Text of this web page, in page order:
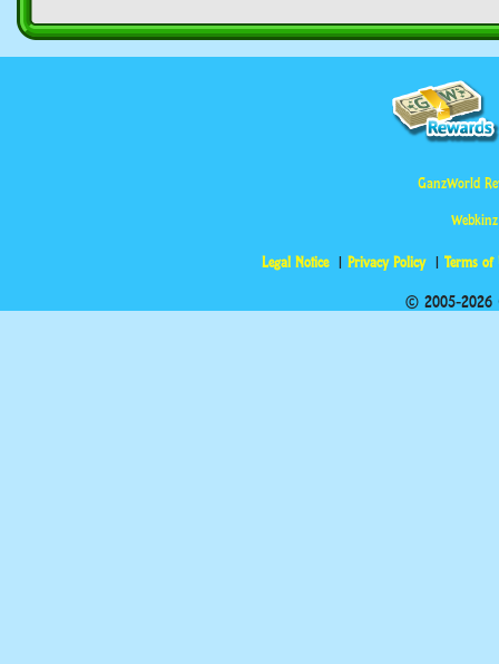
GanzWorld
Legal Notice Privacy Policy Terms of
© 2005-2026